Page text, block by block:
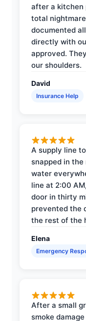
after a kitchen
total
documented
directly with
approved.
our shoulders.
David
Insurance Help
A supply line
snapped in
water
line at 2:00
door in thirty
prevented the
the rest of the
Elena
Emergency
After a small
smoke